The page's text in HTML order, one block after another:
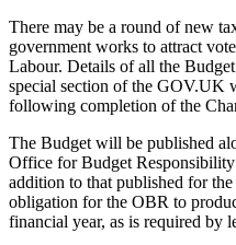
There may be a round of new
government works to attract
Labour. Details of all the
special section of the GOV.UK
following completion of the
The Budget will be published
Office for Budget
addition to that published for
obligation for the OBR to
financial year, as is required by